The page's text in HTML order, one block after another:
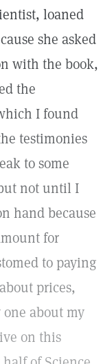
loaned
she asked
with the book,
the
I found
testimonies
to some
not until I
hand because
for
to paying
prices,
about my
on this